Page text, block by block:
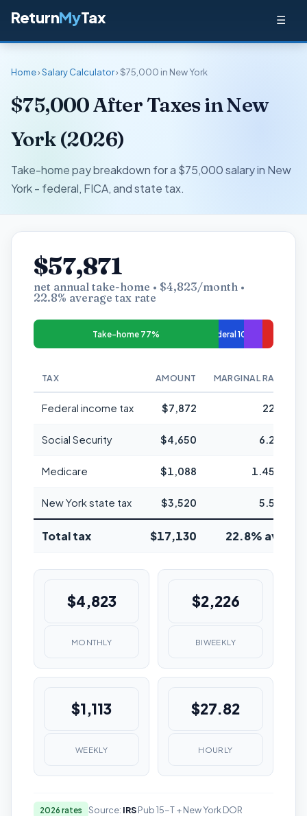
ReturnMyTax ☰
Home›Salary Calculator› $75,000 in New York
$75,000 After Taxes in New
York (2026)
Take-home pay breakdown for a $75,000 salary in New
York - federal, FICA, and state tax.
$57,871
net annual take-home • $4,823/month •
22.8% average tax rate
Take-home 77% Federal 10%
TAX AMOUNT MARGINAL RATE
Federal income tax $7,872 22%
Social Security $4,650 6.2%
Medicare $1,088 1.45%
New York state tax $3,520 5.5%
Total tax $17,130 22.8% avg
$4,823
MONTHLY
$2,226
BIWEEKLY
$1,113
WEEKLY
$27.82
HOURLY
2026 rates Source: IRSPub 15-T + New York DOR